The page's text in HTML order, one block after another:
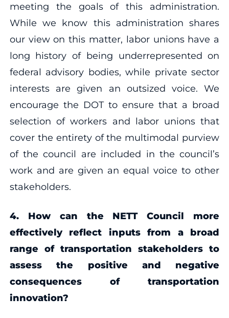
meeting the goals of this administration.
While we know this administration shares
our view on this matter, labor unions have a
long history of being underrepresented on
federal advisory bodies, while private sector
interests are given an outsized voice. We
encourage the DOT to ensure that a broad
selection of workers and labor unions that
cover the entirety of the multimodal purview
of the council are included in the council’s
work and are given an equal voice to other
stakeholders.
4. How can the NETT Council more
effectively reflect inputs from a broad
range of transportation stakeholders to
assess the positive and negative
consequences of transportation
innovation?